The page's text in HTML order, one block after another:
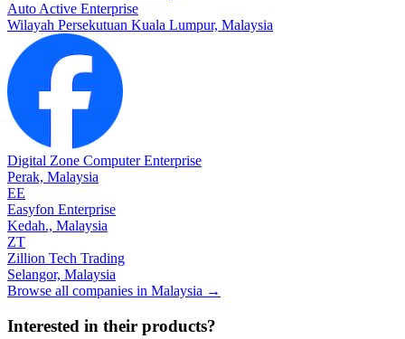
Auto Active Enterprise
Wilayah Persekutuan Kuala Lumpur, Malaysia
Digital Zone Computer Enterprise
Perak, Malaysia
EE
Easyfon Enterprise
Kedah., Malaysia
ZT
Zillion Tech Trading
Selangor, Malaysia
Browse all companies in Malaysia →
Interested in their products?